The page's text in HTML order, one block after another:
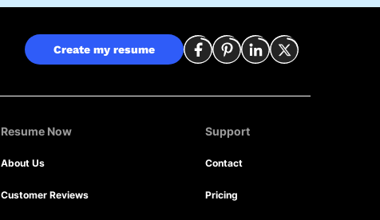
Resume Now
About Us
Customer Reviews
Support
Contact
Pricing
Create my resume